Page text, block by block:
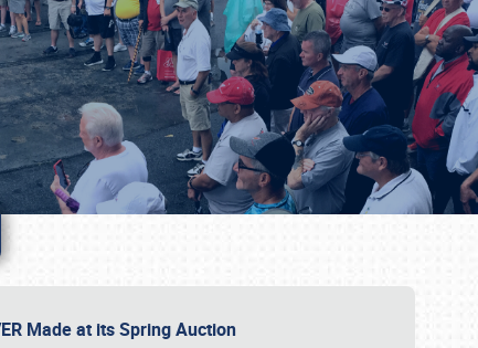
Made at its Spring Auction